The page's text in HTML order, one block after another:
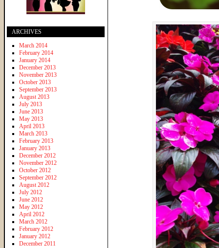
ARCHIVES
March 2014
February 2014
January 2014
December 2013
November 2013
October 2013
September 2013
August 2013
July 2013
June 2013
May 2013
April 2013
March 2013
February 2013
January 2013
December 2012
November 2012
October 2012
September 2012
August 2012
July 2012
June 2012
May 2012
April 2012
March 2012
February 2012
January 2012
December 2011